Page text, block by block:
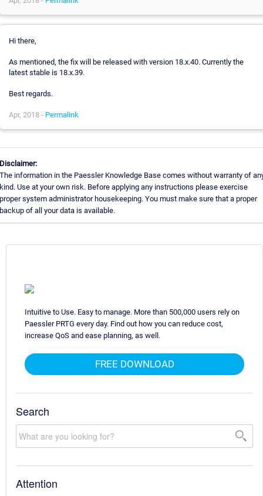
Hi there,
As mentioned, the fix will be released with version 18.x.40. Currently the
latest stable is 18.x.39.
Best regards.
Apr, 2018 - Permalink
information in the Paessler Knowledge Base comes without warranty of
Use at your own risk. Before applying any instructions please exercise
system administrator housekeeping. You must make sure that a proper
of all your data is available.
Intuitive to Use. Easy to manage. More than 500,000 users rely on
Paessler PRTG every day. Find out how you can reduce cost,
increase QoS and ease planning, as well.
FREE DOWNLOAD
Search
Attention